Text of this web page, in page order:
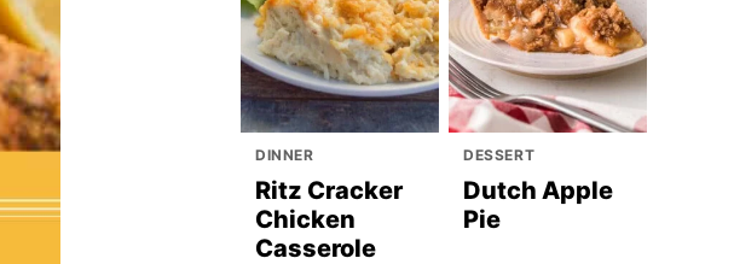
DINNER
Ritz Cracker
Chicken
Casserole
DESSERT
Dutch Apple
Pie